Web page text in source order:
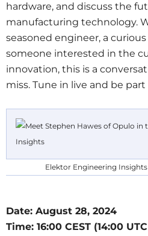
hardware, and discuss the
manufacturing technology.
seasoned engineer, a
someone interested in the
innovation, this is a
miss. Tune in live and be
Elektor Engineering
Date: August 28, 2024
Time: 16:00 CEST (14:00